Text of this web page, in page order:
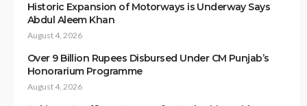
Historic Expansion of Motorways is Underway Says
Abdul Aleem Khan
August 4, 2026
Over 9 Billion Rupees Disbursed Under CM Punjab’s
Honorarium Programme
August 4, 2026